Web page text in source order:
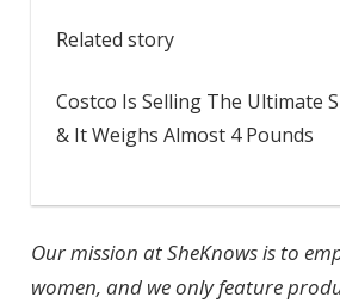
Related story
Costco Is Selling The Ultimate
& It Weighs Almost 4 Pounds
Our mission at SheKnows is to
women, and we only feature